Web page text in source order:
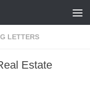
LETTERS
Estate